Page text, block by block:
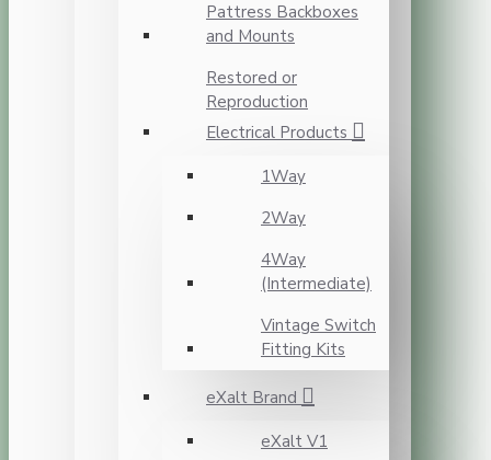
Pattress Backboxes
and Mounts
Restored or
Reproduction
Electrical Products
1Way
2Way
4Way
(Intermediate)
Vintage Switch
Fitting Kits
eXalt Brand
eXalt V1